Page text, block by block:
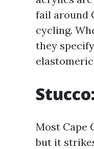
fail around
cycling.
they
Most Cape
but it